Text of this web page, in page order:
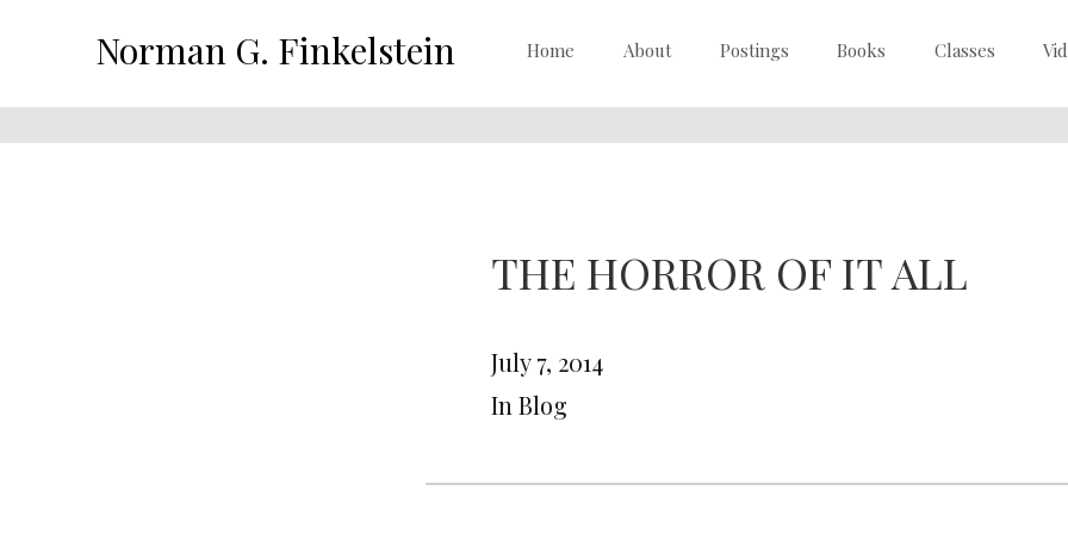
Norman G. Finkelstein Home About Postings Books Classes
THE HORROR OF IT ALL
July 7, 2014
In Blog